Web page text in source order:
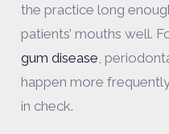
the practice long
patients’ mouths well.
gum disease ,
happen more
in check.